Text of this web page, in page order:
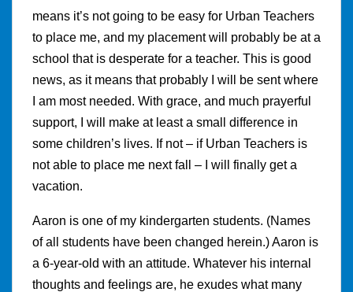
means it’s not going to be easy for Urban Teachers
to place me, and my placement will probably be at a
school that is desperate for a teacher. This is good
news, as it means that probably I will be sent where
I am most needed. With grace, and much prayerful
support, I will make at least a small difference in
some children’s lives. If not – if Urban Teachers is
not able to place me next fall – I will finally get a
vacation.
Aaron is one of my kindergarten students. (Names
of all students have been changed herein.) Aaron is
a 6-year-old with an attitude. Whatever his internal
thoughts and feelings are, he exudes what many